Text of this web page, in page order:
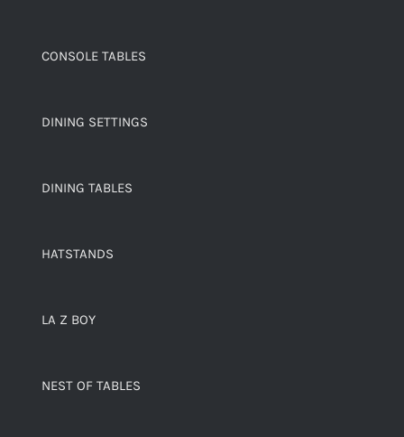
CONSOLE TABLES
DINING SETTINGS
DINING TABLES
HATSTANDS
LA Z BOY
NEST OF TABLES